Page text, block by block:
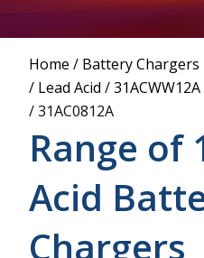
Home / Battery Chargers
/ Lead Acid /31ACWW12A
/31AC0812A
Range of
Acid
Chargers